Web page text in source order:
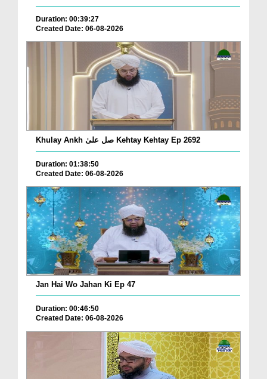
Duration: 00:39:27
Created Date: 06-08-2026
Khulay Ankh صل علیٰ Kehtay Kehtay Ep 2692
Duration: 01:38:50
Created Date: 06-08-2026
Jan Hai Wo Jahan Ki Ep 47
Duration: 00:46:50
Created Date: 06-08-2026